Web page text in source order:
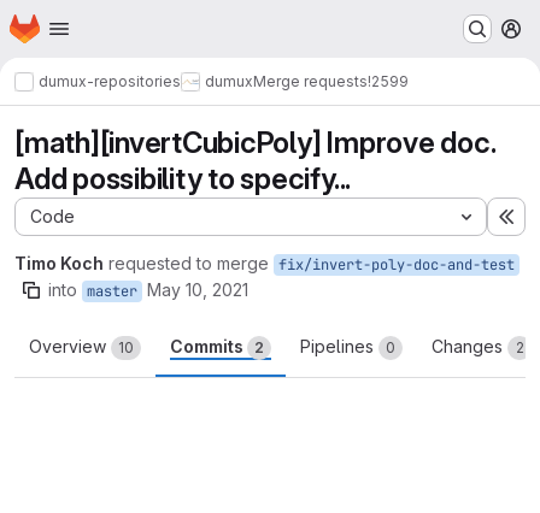
Skip to main content
Homepage
dumux-repositories dumuxMerge requests!2599
[math][invertCubicPoly] Improve doc.
Add possibility to specify...
Code
Timo Koch requested to merge fix/invert-poly-doc-and-test
into master May 10, 2021
Overview 10 Commits 2 Pipelines 0 Changes 2